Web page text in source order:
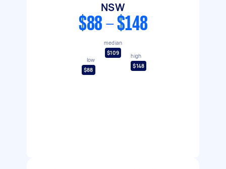
NSW
$88 - $148
low
$88
median
$109
high
$148